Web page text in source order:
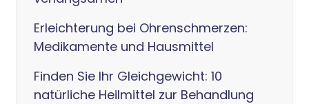
Erleichterung bei Ohrenschmerzen:
Medikamente und Hausmittel
Finden Sie Ihr Gleichgewicht: 10
natürliche Heilmittel zur Behandlung